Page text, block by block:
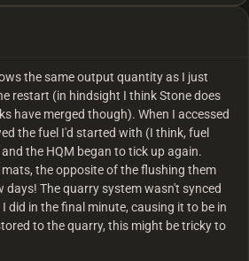
the same output quantity as I just
restart (in hindsight I think Stone does
have merged though). When I accessed
the fuel I'd started with (I think, fuel
the HQM began to tick up again.
mats, the opposite of the flushing them
The quarry system wasn't synced
did in the final minute, causing it to be in
to the quarry, this might be tricky to